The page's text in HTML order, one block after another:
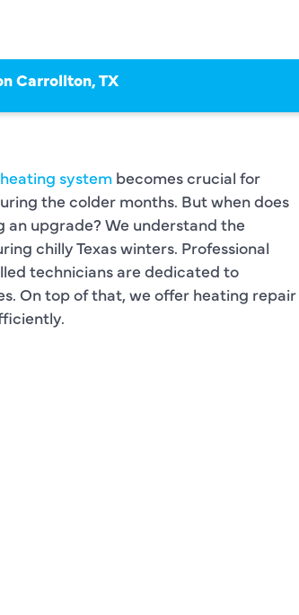
Carrollton, TX
system becomes crucial for
the colder months. But when does
upgrade? We understand the
chilly Texas winters. Professional
technicians are dedicated to
On top of that, we offer heating repair